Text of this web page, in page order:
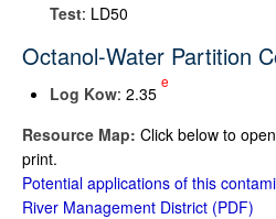
Test: LD50
Octanol-Water Partition
Log Kow: 2.35
e
Resource Map: Click below to
print.
Potential applications of this
River Management District